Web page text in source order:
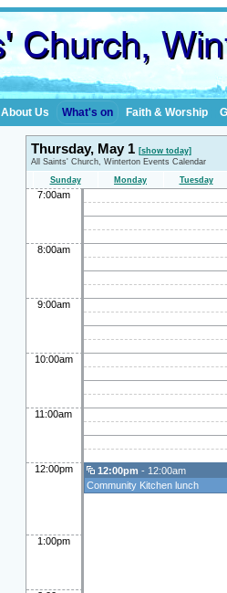
About Us What's on Faith & Worship
Thursday, May 1 [show today]
All Saints' Church, Winterton Events Calendar
Sunday
Monday Tuesday
7:00am
8:00am
9:00am
10:00am
11:00am
12:00pm 12:00pm - 12:00am
Community Kitchen lunch
1:00pm